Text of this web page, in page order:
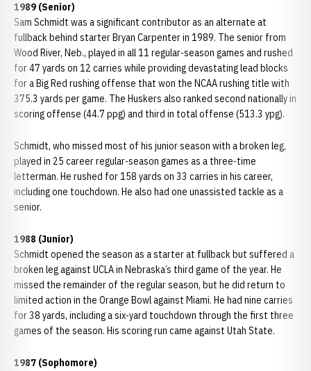
1989 (Senior)
Sam Schmidt was a significant contributor as an alternate at
fullback behind starter Bryan Carpenter in 1989. The senior from
Wood River, Neb., played in all 11 regular-season games and rushed
for 47 yards on 12 carries while providing devastating lead blocks
for a Big Red rushing offense that won the NCAA rushing title with
375.3 yards per game. The Huskers also ranked second nationally in
scoring offense (44.7 ppg) and third in total offense (513.3 ypg).
Schmidt, who missed most of his junior season with a broken leg,
played in 25 career regular-season games as a three-time
letterman. He rushed for 158 yards on 33 carries in his career,
including one touchdown. He also had one unassisted tackle as a
senior.
1988 (Junior)
Schmidt opened the season as a starter at fullback but suffered a
broken leg against UCLA in Nebraska’s third game of the year. He
missed the remainder of the regular season, but he did return to
limited action in the Orange Bowl against Miami. He had nine carries
for 38 yards, including a six-yard touchdown through the first three
games of the season. His scoring run came against Utah State.
1987 (Sophomore)